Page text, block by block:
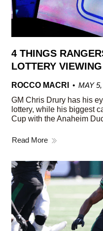
4 THINGS
LOTTERY
ROCCO MACRI
MAY
GM Chris Drury has his
lottery, while his biggest
Cup with the Anaheim
Read More